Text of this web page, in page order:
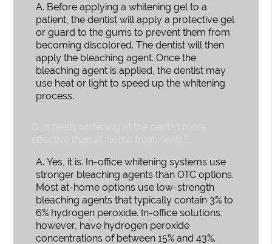
A. Before applying a whitening gel to a
patient, the dentist will apply a protective gel
or guard to the gums to prevent them from
becoming discolored. The dentist will then
apply the bleaching agent. Once the
bleaching agent is applied, the dentist may
use heat or light to speed up the whitening
process.
A. Yes, it is. In-office whitening systems use
stronger bleaching agents than OTC options.
Most at-home options use low-strength
bleaching agents that typically contain 3% to
6% hydrogen peroxide. In-office solutions,
however, have hydrogen peroxide
concentrations of between 15% and 43%.